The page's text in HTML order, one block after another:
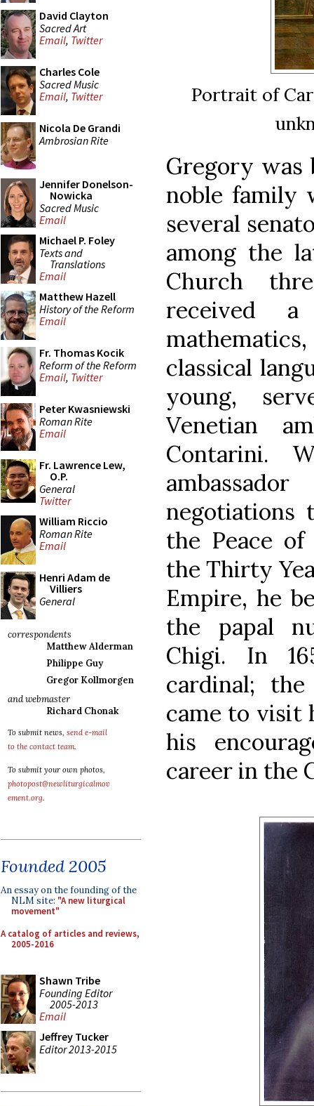
David Clayton
Sacred Art
Email, Twitter
Charles Cole
Sacred Music
Email, Twitter
Nicola De Grandi
Ambrosian Rite
Jennifer Donelson-
Nowicka
Sacred Music
Email
Michael P. Foley
Texts and
Translations
Email
Matthew Hazell
History of the Reform
Email
Fr. Thomas Kocik
Reform of the Reform
Email, Twitter
Peter Kwasniewski
Roman Rite
Email
Fr. Lawrence Lew,
O.P.
General
Twitter
William Riccio
Roman Rite
Email
Henri Adam de
Villiers
General
correspondents
Matthew Alderman
Philippe Guy
Gregor Kollmorgen
and webmaster
Richard Chonak
To submit news, send e-mail
to the contact team.
To submit your own photos,
photopost@newliturgicalmov
ement.org.
Founded 2005
An essay on the founding of the
NLM site: "A new liturgical
movement"
A catalog of articles and reviews,
2005-2016
Shawn Tribe
Founding Editor
2005-2013
Email
Jeffrey Tucker
Editor 2013-2015
Portrait of
Gregory was
noble family
several
among the
Church
received
classical
young,
Venetian
Contarini.
the Peace of
the Thirty
Empire, he
the papal
Chigi. In
cardinal;
came to visit
his
career in the